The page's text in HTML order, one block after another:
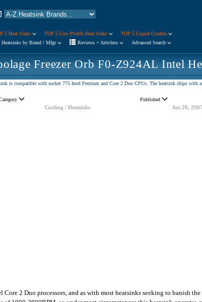
5 Heat Sinks TOP 5 Low Profile Heat Sinks
TOP 5 Liquid Coolers
Heatsinks by Brand / Mfgr
Reviews + Articless Advanced Search
Freezer Orb F0-Z924AL Intel
is compatible with socket 775 Intel Pentium and Core 2 Duo CPUs. The heatsink ships with
Published
Cooling / Heatsinks Jun 26, 2007
2 Duo processors, and as with most heatsinks seeking to banish